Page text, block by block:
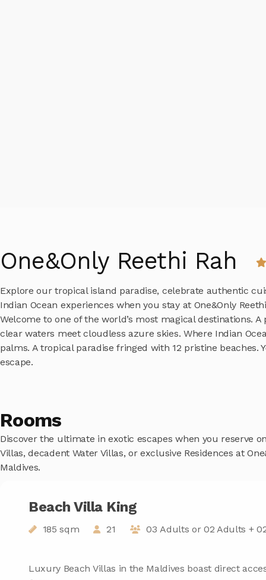
One&Only Reethi Rah
Explore our tropical island paradise, celebrate authentic
Indian Ocean experiences when you stay at One&Only
Welcome to one of the world’s most magical destinations.
clear waters meet cloudless azure skies. Where Indian
palms. A tropical paradise fringed with 12 pristine beaches.
escape.
Rooms
Discover the ultimate in exotic escapes when you reserve
Villas, decadent Water Villas, or exclusive Residences at
Maldives.
Beach Villa King
185 sqm 21 03 Adults or 02 Adults +
Luxury Beach Villas in the Maldives boast direct